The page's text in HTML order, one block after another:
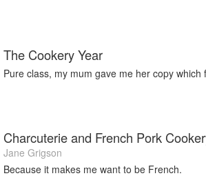
The Cookery Year
Pure class, my mum gave me her copy
Charcuterie and French Pork
Jane Grigson
Because it makes me want to be French.